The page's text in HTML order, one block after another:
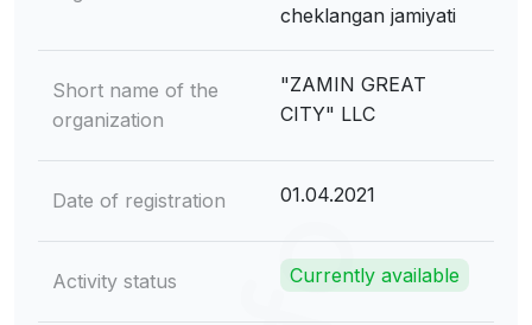
cheklangan jamiyati
Short name of the
organization
"ZAMIN GREAT
CITY" LLC
Date of registration 01.04.2021
Activity status Currently available